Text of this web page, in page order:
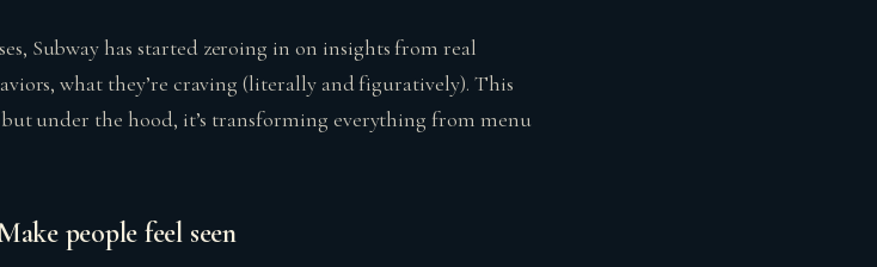
Subway has started zeroing in on insights from real
what they’re craving (literally and figuratively). This
under the hood, it’s transforming everything from menu
people feel seen